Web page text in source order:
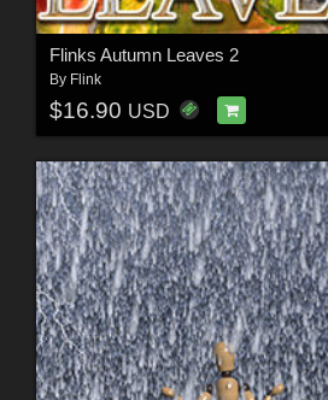
Flinks Autumn Leaves 2
By Flink
$16.90 USD